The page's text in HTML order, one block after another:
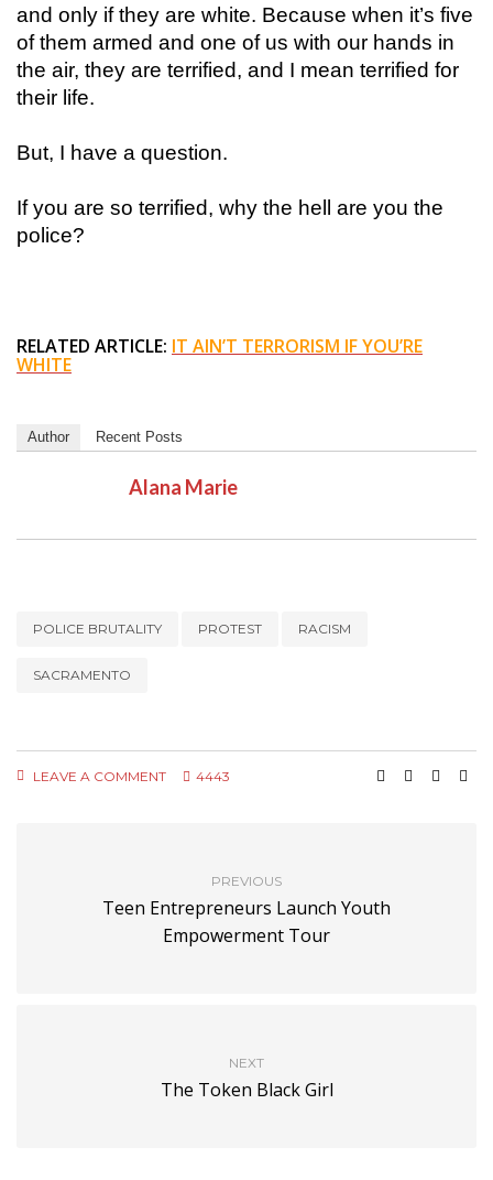
and only if they are white. Because when it’s five
of them armed and one of us with our hands in
the air, they are terrified, and I mean terrified for
their life.
But, I have a question.
If you are so terrified, why the hell are you the
police?
RELATED ARTICLE: IT AIN’T TERRORISM IF YOU’RE
WHITE
Author Recent Posts
Alana Marie
POLICE BRUTALITY PROTEST RACISM
SACRAMENTO
LEAVE A COMMENT 4443
PREVIOUS
Teen Entrepreneurs Launch Youth
Empowerment Tour
NEXT
The Token Black Girl